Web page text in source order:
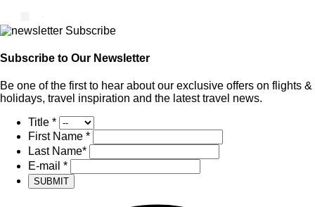
Subscribe to Our Newsletter
Be one of the first to hear about our exclusive offers on flights &
holidays, travel inspiration and the latest travel news.
Title *
First Name *
Last Name*
E-mail *